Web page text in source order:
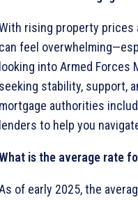
rising property prices
can feel
looking into Armed Forces
seeking stability, support,
mortgage authorities
lenders to help you
is the average rate
of early 2025, the